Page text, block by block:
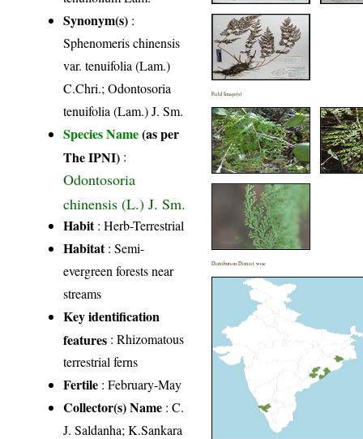
Synonym(s) :
Sphenomeris chinensis
var. tenuifolia (Lam.)
C.Chri.; Odontosoria
tenuifolia (Lam.) J. Sm.
Species Name(as per
The IPNI) :
Odontosoria
chinensis (L.) J. Sm.
Habit: Herb-Terrestrial
Habitat: Semi-
evergreen forests near
streams
Key identification
features : Rhizomatous
terrestrial ferns
Fertile : February-May
Collector(s) Name : C.
J. Saldanha; K.Sankara
Field Image(s)
Distribution District wise